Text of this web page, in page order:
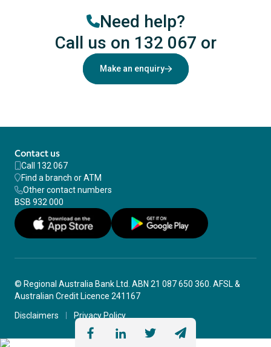
Need help?
Call us on 132 067 or
Make an enquiry
Contact us
Call 132 067
Find a branch or ATM
Other contact numbers
BSB 932 000
© Regional Australia Bank Ltd. ABN 21 087 650 360. AFSL &
Australian Credit Licence 241167
Disclaimers
Privacy Policy